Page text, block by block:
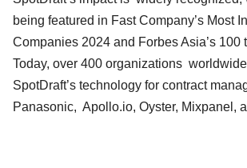
being featured in Fast Company’s Most
Companies 2024 and Forbes Asia’s 100
Today, over 400 organizations
SpotDraft’s technology for contract
Panasonic, Apollo.io, Oyster, Mixpanel,